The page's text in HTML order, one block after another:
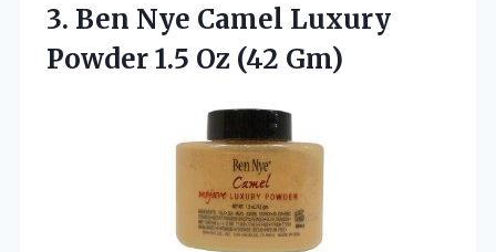
3. Ben Nye Camel Luxury
Powder 1.5 Oz (42 Gm)